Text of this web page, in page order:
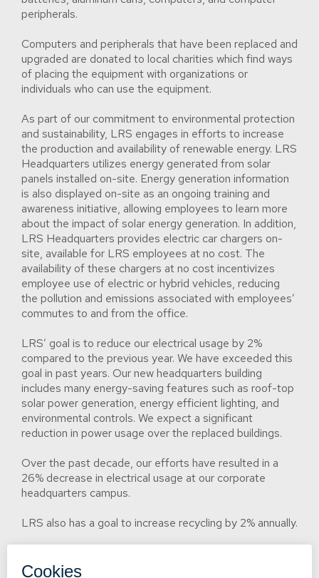
peripherals.
Computers and peripherals that have been replaced and
upgraded are donated to local charities which find ways
of placing the equipment with organizations or
individuals who can use the equipment.
As part of our commitment to environmental protection
and sustainability, LRS engages in efforts to increase
the production and availability of renewable energy. LRS
Headquarters utilizes energy generated from solar
panels installed on-site. Energy generation information
is also displayed on-site as an ongoing training and
awareness initiative, allowing employees to learn more
about the impact of solar energy generation. In addition,
LRS Headquarters provides electric car chargers on-
site, available for LRS employees at no cost. The
availability of these chargers at no cost incentivizes
employee use of electric or hybrid vehicles, reducing
the pollution and emissions associated with employees’
commutes to and from the office.
LRS’ goal is to reduce our electrical usage by 2%
compared to the previous year. We have exceeded this
goal in past years. Our new headquarters building
includes many energy-saving features such as roof-top
solar power generation, energy efficient lighting, and
environmental controls. We expect a significant
reduction in power usage over the replaced buildings.
Over the past decade, our efforts have resulted in a
26% decrease in electrical usage at our corporate
headquarters campus.
LRS also has a goal to increase recycling by 2% annually.
should incur such a fine in the future, we will disclose